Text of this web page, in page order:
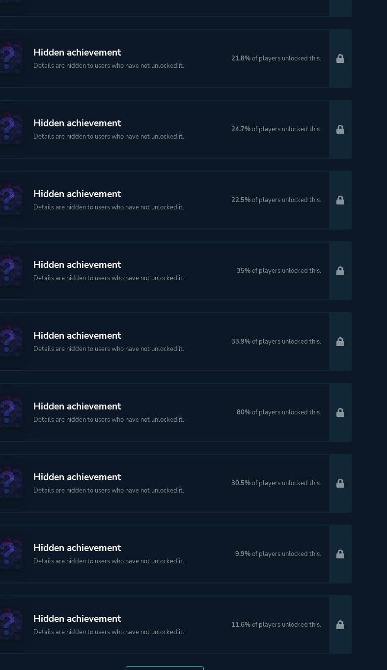
Hidden achievement
Details are hidden to users who have not unlocked it.
21.8%of players unlocked this.
Hidden achievement
Details are hidden to users who have not unlocked it.
24.7%of players unlocked this.
Hidden achievement
Details are hidden to users who have not unlocked it.
22.5%of players unlocked this.
Hidden achievement
Details are hidden to users who have not unlocked it.
35%of players unlocked this.
Hidden achievement
Details are hidden to users who have not unlocked it.
33.9%of players unlocked this.
Hidden achievement
Details are hidden to users who have not unlocked it.
80%of players unlocked this.
Hidden achievement
Details are hidden to users who have not unlocked it.
30.5%of players unlocked this.
Hidden achievement
Details are hidden to users who have not unlocked it.
9.9%of players unlocked this.
Hidden achievement
Details are hidden to users who have not unlocked it.
11.6%of players unlocked this.